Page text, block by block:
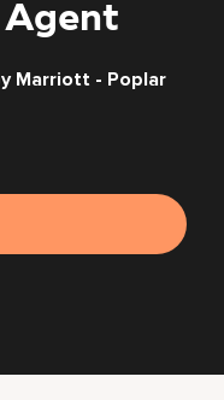
Marriott - Poplar